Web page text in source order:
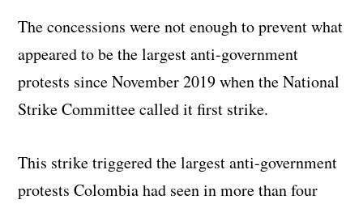
The concessions were not enough to prevent what
appeared to be the largest anti-government
protests since November 2019 when the National
Strike Committee called it first strike.
This strike triggered the largest anti-government
protests Colombia had seen in more than four